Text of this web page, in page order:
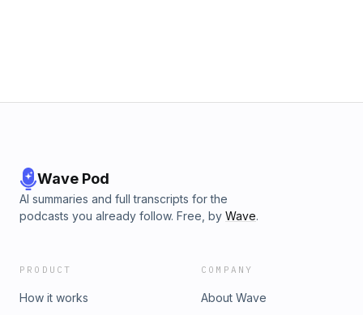
Wave Pod
AI summaries and full transcripts for the
podcasts you already follow. Free, by Wave.
PRODUCT
How it works
COMPANY
About Wave